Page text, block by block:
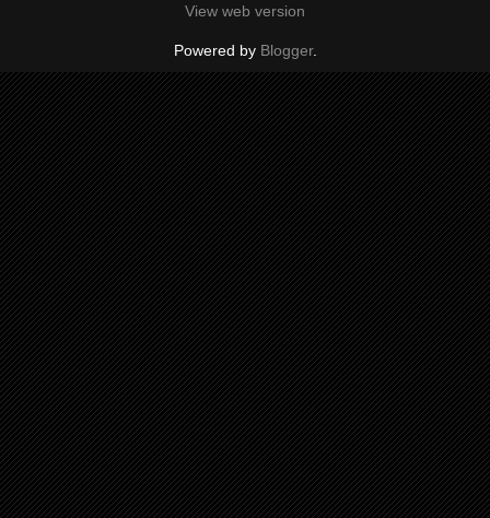
View web version
Powered by Blogger.